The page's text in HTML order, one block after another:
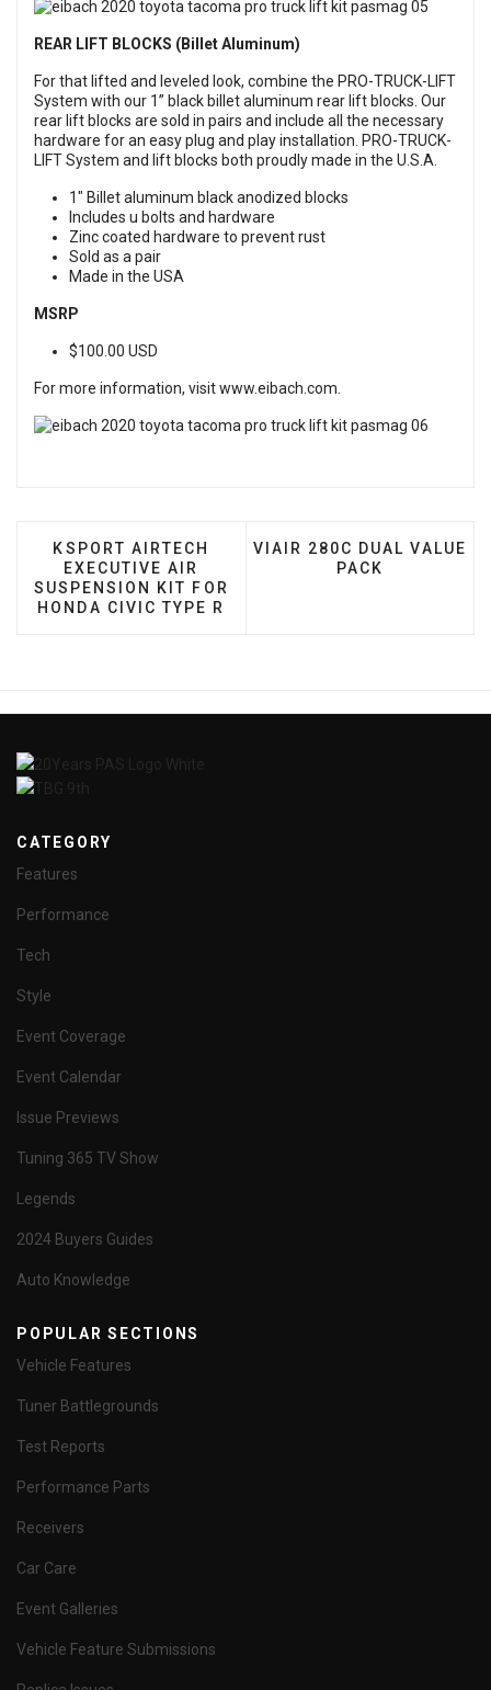
REAR LIFT BLOCKS (Billet Aluminum)
For that lifted and leveled look, combine the PRO-TRUCK-LIFT
System with our 1” black billet aluminum rear lift blocks. Our
rear lift blocks are sold in pairs and include all the necessary
hardware for an easy plug and play installation. PRO-TRUCK-
LIFT System and lift blocks both proudly made in the U.S.A.
1" Billet aluminum black anodized blocks
Includes u bolts and hardware
Zinc coated hardware to prevent rust
Sold as a pair
Made in the USA
MSRP
$100.00 USD
For more information, visitwww.eibach.com.
PREVIOUS ARTICLE: KSPORT AIRTECH
KSPORT AIRTECH
EXECUTIVE AIR
SUSPENSION KIT FOR
HONDA CIVIC TYPE R
NEXT ARTICLE: VIAIR
VIAIR 280C DUAL VALUE
PACK
CATEGORY
Features
Performance
Tech
Style
Event Coverage
Event Calendar
Issue Previews
Tuning 365 TV Show
Legends
2024 Buyers Guides
Auto Knowledge
POPULAR SECTIONS
Vehicle Features
Tuner Battlegrounds
Test Reports
Performance Parts
Receivers
Car Care
Event Galleries
Vehicle Feature Submissions